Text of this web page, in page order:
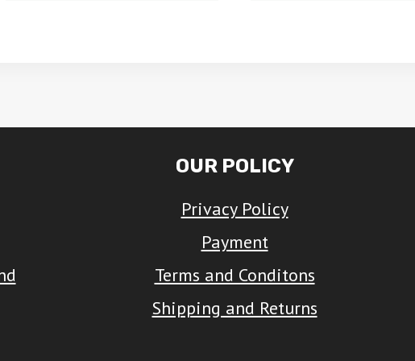
variants.
chosen
variants.
The
may
be
chosen
the
OUR POLICY
Privacy Policy
Payment
Terms and Conditons
Shipping and Returns